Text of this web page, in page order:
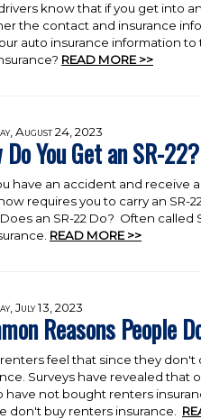
know that if you get into
the contact and insurance
auto insurance information
READ MORE >>
August 24, 2023
Do You Get an SR-22?
have an accident and receive
requires you to carry an SR-
an SR-22 Do? Often called
READ MORE >>
July 13, 2023
Reasons People
feel that since they
Surveys have revealed that
have not bought renters
don't buy renters insurance.